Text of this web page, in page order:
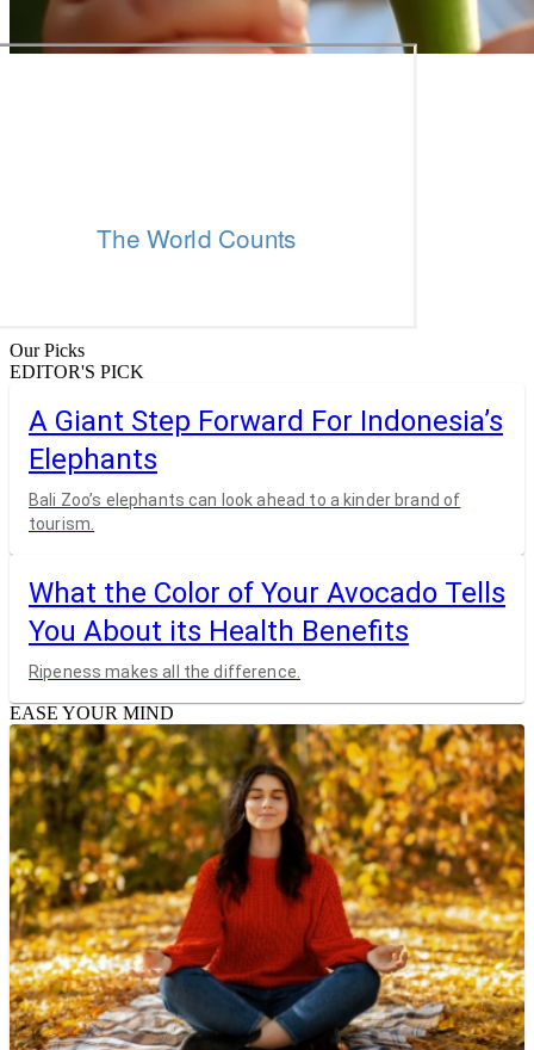
Our Picks
EDITOR'S PICK
A Giant Step Forward For Indonesia’s
Elephants
Bali Zoo’s elephants can look ahead to a kinder brand of
tourism.
What the Color of Your Avocado Tells
You About its Health Benefits
Ripeness makes all the difference.
EASE YOUR MIND